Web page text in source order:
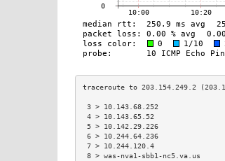
3 > 10.143.68.252
4 > 10.143.65.52
5 > 10.142.29.226
6 > 10.244.64.236
7 > 10.244.120.4
8 > was-nva1-sbb1-